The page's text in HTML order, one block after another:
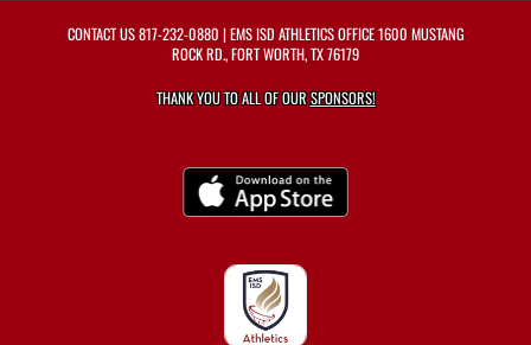
CONTACT US817-232-0880 | EMS ISD ATHLETICS OFFICE 1600 MUSTANG
ROCK RD., FORT WORTH, TX 76179
THANK YOU TO ALL OF OURSPONSORS!